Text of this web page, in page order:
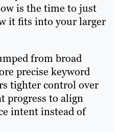
is the time to just
it fits into your larger
from broad
precise keyword
tighter control over
progress to align
intent instead of